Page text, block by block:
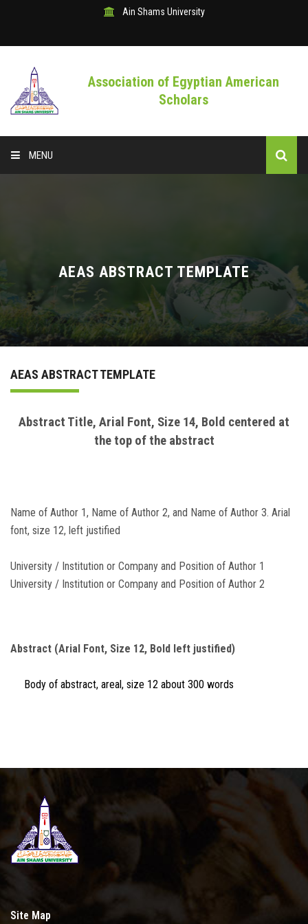
Ain Shams University
Association of Egyptian American
Scholars
MENU
CALL FOR ABSTRACT
THE PROGRAM
ABSTRACT BOOK
PAYMENT METHODS
Login
AEAS ABSTRACT TEMPLATE
AEAS ABSTRACT TEMPLATE
Abstract Title, Arial Font, Size 14, Bold centered at
the top of the abstract
Name of Author 1, Name of Author 2, and Name of Author 3. Arial
font, size 12, left justified
University / Institution or Company and Position of Author 1
University / Institution or Company and Position of Author 2
Abstract (Arial Font, Size 12, Bold left justified)
Body of abstract, areal, size 12 about 300 words
Site Map